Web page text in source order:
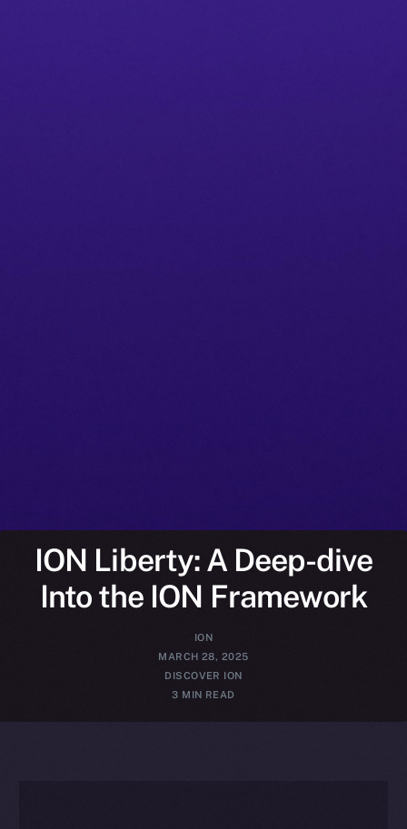
ION Liberty: A Deep-dive
Into the ION Framework
ION
MARCH 28, 2025
DISCOVER ION
3 MIN READ